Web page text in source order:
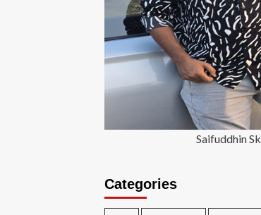
Saifuddhin Sk
Categories